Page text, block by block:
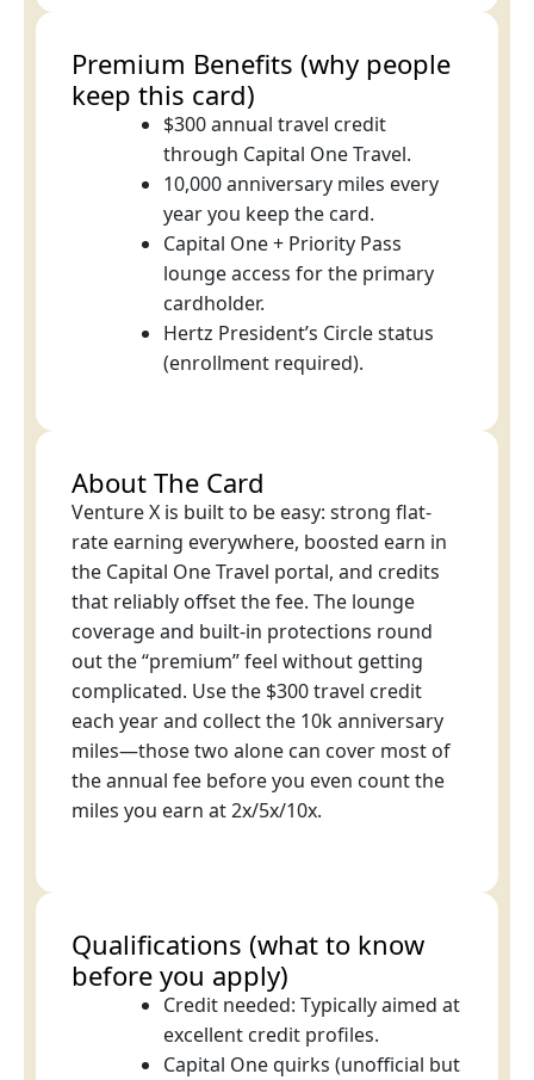
Premium Benefits (why people
keep this card)
$300 annual travel credit
through Capital One Travel.
10,000 anniversary miles every
year you keep the card.
Capital One + Priority Pass
lounge access for the primary
cardholder.
Hertz President’s Circle status
(enrollment required).
About The Card
Venture X is built to be easy: strong flat-
rate earning everywhere, boosted earn in
the Capital One Travel portal, and credits
that reliably offset the fee. The lounge
coverage and built-in protections round
out the “premium” feel without getting
complicated. Use the $300 travel credit
each year and collect the 10k anniversary
miles—those two alone can cover most of
the annual fee before you even count the
miles you earn at 2x/5x/10x.
Qualifications (what to know
before you apply)
Credit needed: Typically aimed at
excellent credit profiles.
Capital One quirks (unofficial but